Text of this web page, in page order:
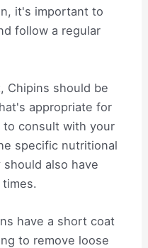
it's important to
follow a regular
Chipins should be
appropriate for
consult with your
specific nutritional
also have
have a short coat
to remove loose